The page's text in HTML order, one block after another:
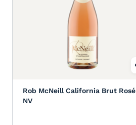
Rob McNeill California Brut Rosé
NV